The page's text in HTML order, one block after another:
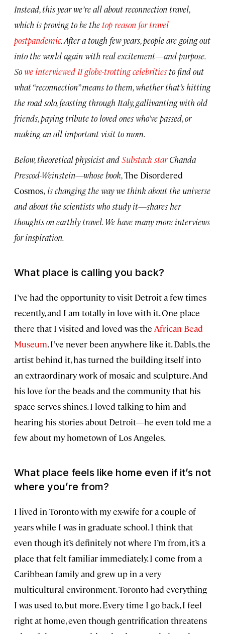
Instead, this year we’re all about reconnection travel,
which is proving to be the top reason for travel
postpandemic. After a tough few years, people are going out
into the world again with real excitement—and purpose.
Sowe interviewed 11 globe-trotting celebrities to find out
what “reconnection” means to them, whether that’s hitting
the road solo, feasting through Italy, gallivanting with old
friends, paying tribute to loved ones who’ve passed, or
making an all-important visit to mom.
Below, theoretical physicist andSubstack starChanda
Prescod-Weinstein—whose book,The Disordered
Cosmos, is changing the way we think about the universe
and about the scientists who study it—shares her
thoughts on earthly travel. We have many more interviews
for inspiration.
What place is calling you back?
I’ve had the opportunity to visit Detroit a few times
recently, and I am totally in love with it. One place
there that I visited and loved was the African Bead
Museum. I’ve never been anywhere like it. Dabls, the
artist behind it, has turned the building itself into
an extraordinary work of mosaic and sculpture. And
his love for the beads and the community that his
space serves shines. I loved talking to him and
hearing his stories about Detroit—he even told me a
few about my hometown of Los Angeles.
What place feels like home even if it’s not
where you’re from?
I lived in Toronto with my ex-wife for a couple of
years while I was in graduate school. I think that
even though it’s definitely not where I’m from, it’s a
place that felt familiar immediately. I come from a
Caribbean family and grew up in a very
multicultural environment. Toronto had everything
I was used to, but more. Every time I go back, I feel
right at home, even though gentrification threatens